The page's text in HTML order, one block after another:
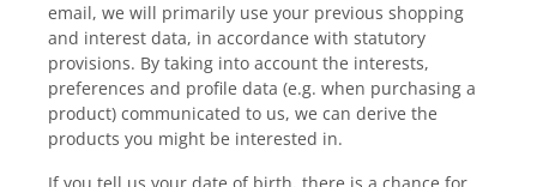
email, we will primarily use your previous shopping
and interest data, in accordance with statutory
provisions. By taking into account the interests,
preferences and profile data (e.g. when purchasing a
product) communicated to us, we can derive the
products you might be interested in.